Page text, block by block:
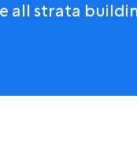
all strata